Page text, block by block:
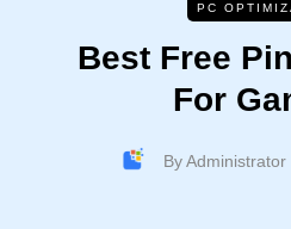
PC
Best Free
For
ByAdministrator